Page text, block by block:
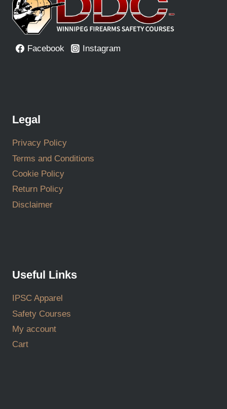
Facebook Instagram
Legal
Privacy Policy
Terms and Conditions
Cookie Policy
Return Policy
Disclaimer
Useful Links
IPSC Apparel
Safety Courses
My account
Cart